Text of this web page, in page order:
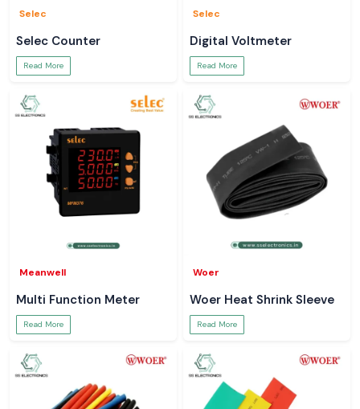
Selec
Selec Counter
Read More
Selec
Digital Voltmeter
Read More
Meanwell
Multi Function Meter
Read More
Woer
Woer Heat Shrink Sleeve
Read More